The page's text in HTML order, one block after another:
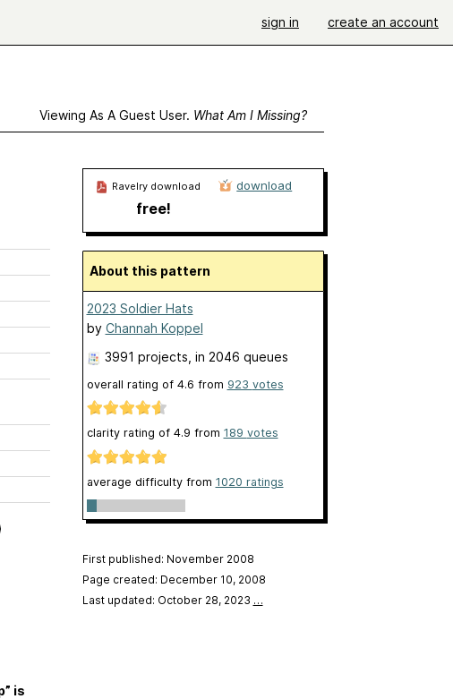
sign in create an account
Viewing As A Guest User. What Am I Missing?
is
Ravelry download
free!
download
About this pattern
2023 Soldier Hats
by Channah Koppel
3991 projects , in 2046 queues
overall rating of 4.6 from 923 votes
clarity rating of 4.9 from 189 votes
average difficulty from 1020 ratings
First published: November 2008
Page created: December 10, 2008
Last updated: October 28, 2023 …